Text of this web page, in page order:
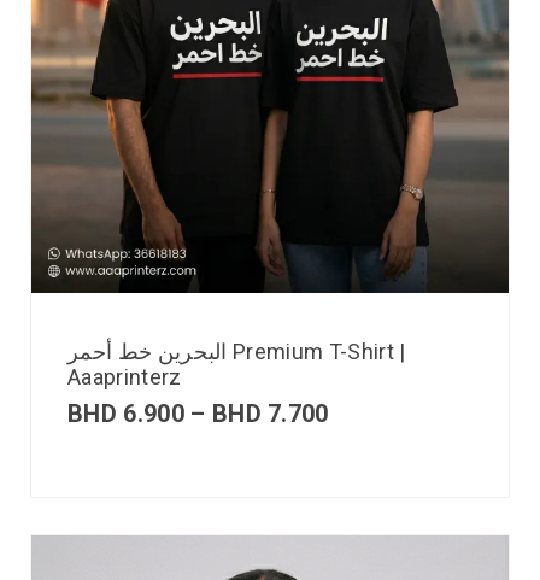
البحرين خط أحمر Premium T-Shirt |
Aaaprinterz
BHD 6.900 – BHD 7.700